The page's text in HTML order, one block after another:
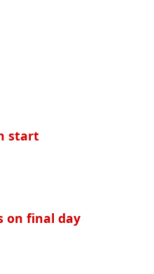
start
on final day